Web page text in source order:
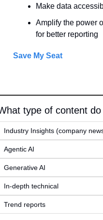
Make data
Amplify the power
for better reporting
Save My Seat
type of content
Industry Insights (company
Agentic AI
Generative AI
In-depth technical
Trend reports